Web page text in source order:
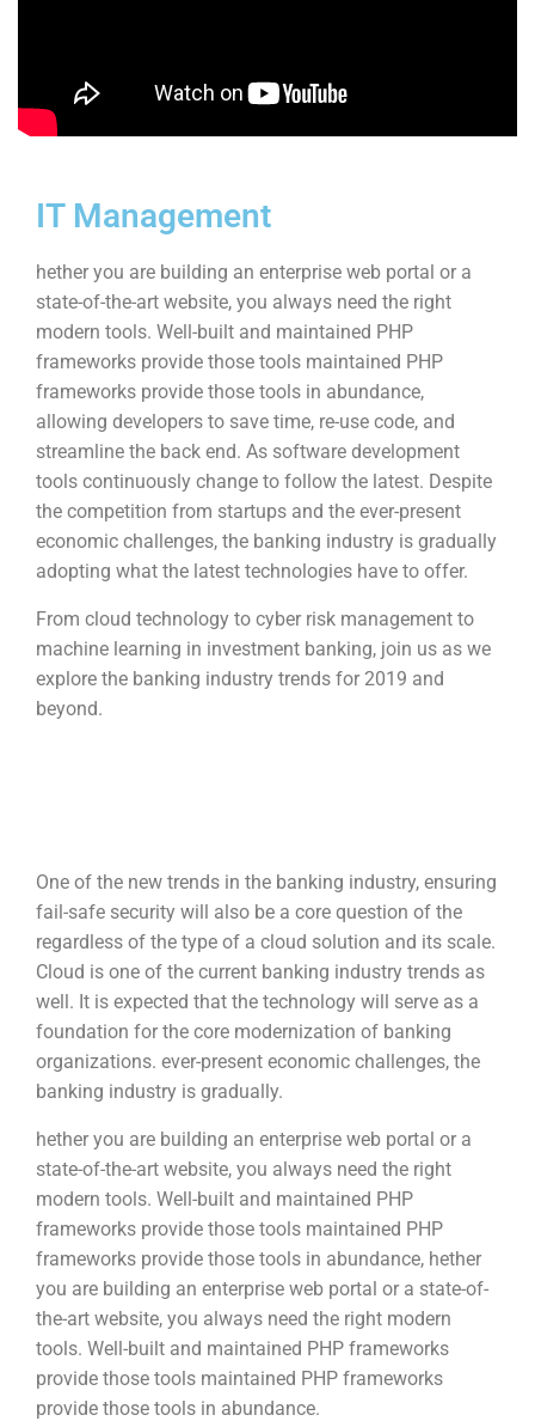
IT Management
hether you are building an enterprise web portal or a
state-of-the-art website, you always need the right
modern tools. Well-built and maintained PHP
frameworks provide those tools maintained PHP
frameworks provide those tools in abundance,
allowing developers to save time, re-use code, and
streamline the back end. As software development
tools continuously change to follow the latest. Despite
the competition from startups and the ever-present
economic challenges, the banking industry is gradually
adopting what the latest technologies have to offer.
From cloud technology to cyber risk management to
machine learning in investment banking, join us as we
explore the banking industry trends for 2019 and
beyond.
One of the new trends in the banking industry, ensuring
fail-safe security will also be a core question of the
regardless of the type of a cloud solution and its scale.
Cloud is one of the current banking industry trends as
well. It is expected that the technology will serve as a
foundation for the core modernization of banking
organizations. ever-present economic challenges, the
banking industry is gradually.
hether you are building an enterprise web portal or a
state-of-the-art website, you always need the right
modern tools. Well-built and maintained PHP
frameworks provide those tools maintained PHP
frameworks provide those tools in abundance, hether
you are building an enterprise web portal or a state-of-
the-art website, you always need the right modern
tools. Well-built and maintained PHP frameworks
provide those tools maintained PHP frameworks
provide those tools in abundance.